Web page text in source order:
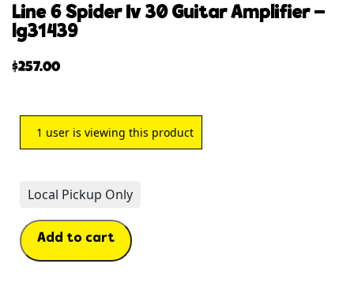
line 6 spider iv 30 guitar amplifier –
lg31439
$257.00
1 user is viewing this product
Local Pickup Only
Add to cart